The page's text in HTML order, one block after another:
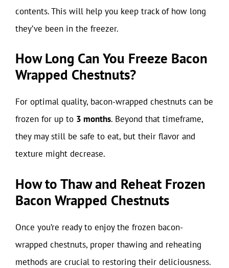
contents. This will help you keep track of how long
they’ve been in the freezer.
How Long Can You Freeze Bacon
Wrapped Chestnuts?
For optimal quality, bacon-wrapped chestnuts can be
frozen for up to 3 months. Beyond that timeframe,
they may still be safe to eat, but their flavor and
texture might decrease.
How to Thaw and Reheat Frozen
Bacon Wrapped Chestnuts
Once you’re ready to enjoy the frozen bacon-
wrapped chestnuts, proper thawing and reheating
methods are crucial to restoring their deliciousness.